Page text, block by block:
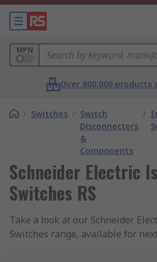
MPN
Over 800,000 products
/ Switches / Switch
Disconnectors
&
Components
/
Schneider Electric
Switches RS
Take a look at our Schneider
Switches range, available for